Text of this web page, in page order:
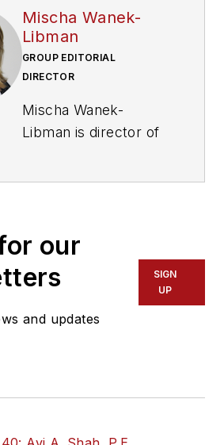
Mischa Wanek-
Libman
GROUP EDITORIAL
DIRECTOR
Mischa Wanek-
Libman is director of
of experience
transportation
and rail operations
our
and updates
SIGN
UP